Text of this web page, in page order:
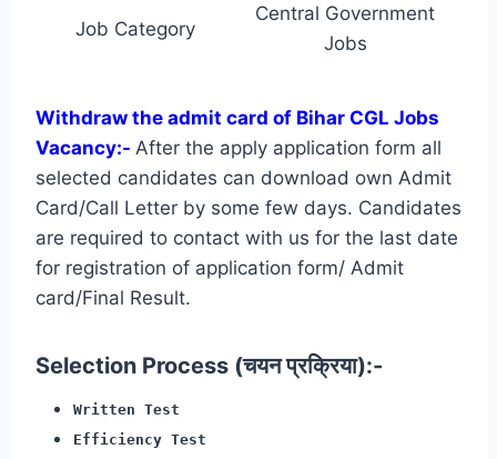
Job Category
Central Government
Jobs
Withdraw the admit card of Bihar CGL Jobs
Vacancy:- After the apply application form all
selected candidates can download own Admit
Card/Call Letter by some few days. Candidates
are required to contact with us for the last date
for registration of application form/ Admit
card/Final Result.
Selection Process (चयन प्रक्रिया):-
Written Test
Efficiency Test